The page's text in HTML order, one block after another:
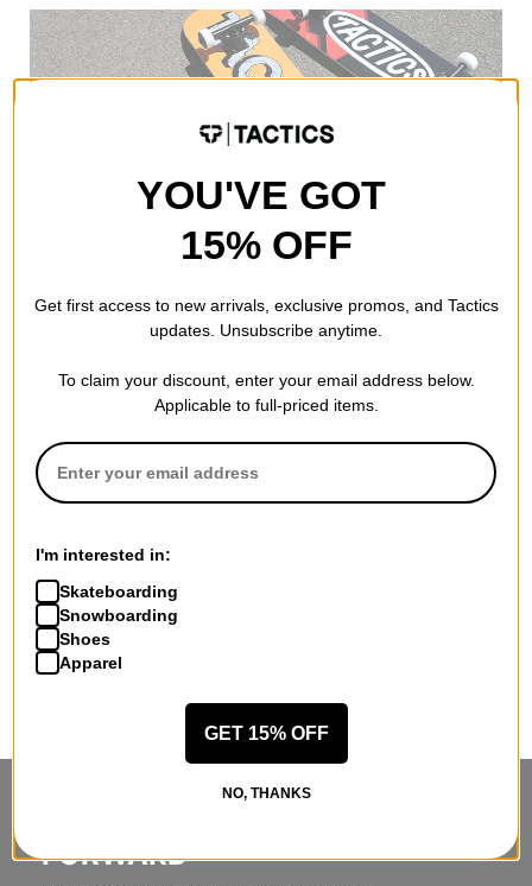
FORWARD
YOU'VE GOT
15% OFF
Get first access to new arrivals, exclusive promos, and Tactics
updates. Unsubscribe anytime.
To claim your discount, enter your email address below.
Applicable to full-priced items.
I'm interested in:
Skateboarding
Snowboarding
Shoes
Apparel
GET 15% OFF
NO, THANKS